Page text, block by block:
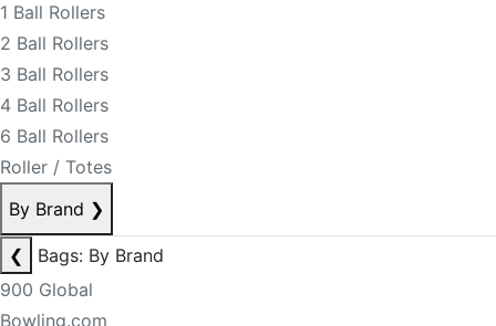
1 Ball Rollers
2 Ball Rollers
3 Ball Rollers
4 Ball Rollers
6 Ball Rollers
Roller / Totes
By Brand ❯
❮
Bags: By Brand
900 Global
Bowling.com